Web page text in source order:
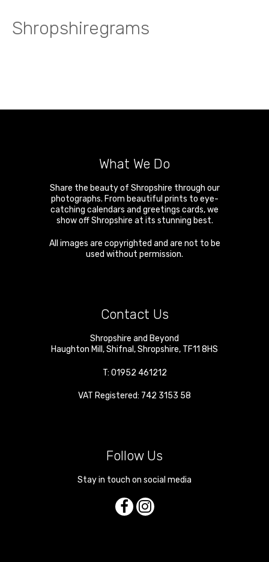
Shropshiregrams
What We Do
Share the beauty of Shropshire through our
photographs. From beautiful prints to eye-
catching calendars and greetings cards, we
show off Shropshire at its stunning best.
All images are copyrighted and are not to be
used without permission.
Contact Us
Shropshire and Beyond
Haughton Mill ,Shifnal ,Shropshire, TF11 8HS
T: 01952 461212
VAT Registered: 742 3153 58
Follow Us
Stay in touch on social media